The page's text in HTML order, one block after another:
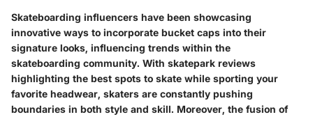
Skateboarding influencers have been showcasing
innovative ways to incorporate bucket caps into their
signature looks, influencing trends within the
skateboarding community. With skatepark reviews
highlighting the best spots to skate while sporting your
favorite headwear, skaters are constantly pushing
boundaries in both style and skill. Moreover, the fusion of